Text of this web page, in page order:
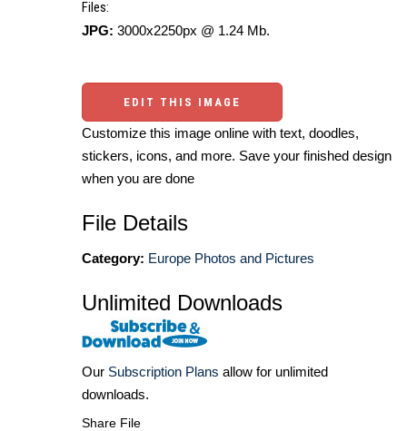
Files:
JPG: 3000x2250px @ 1.24 Mb.
EDIT THIS IMAGE
Customize this image online with text, doodles,
stickers, icons, and more. Save your finished design
when you are done
File Details
Category: Europe Photos and Pictures
Unlimited Downloads
Our Subscription Plans allow for unlimited
downloads.
Share File